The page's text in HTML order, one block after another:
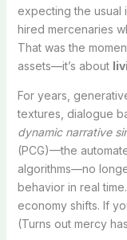
expecting the usual
hired mercenaries
That was the
assets—it’s about
For years,
textures, dialogue
dynamic narrative
(PCG)—the
algorithms—no
behavior in real
economy shifts. If
(Turns out mercy